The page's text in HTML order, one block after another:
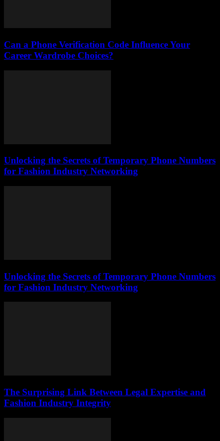
Can a Phone Verification Code Influence Your
Career Wardrobe Choices?
Unlocking the Secrets of Temporary Phone Numbers
for Fashion Industry Networking
Unlocking the Secrets of Temporary Phone Numbers
for Fashion Industry Networking
The Surprising Link Between Legal Expertise and
Fashion Industry Integrity